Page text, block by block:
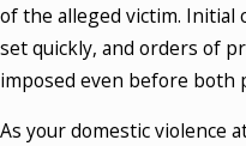
of the alleged victim. Initial
set quickly, and orders of
imposed even before both
As your domestic violence